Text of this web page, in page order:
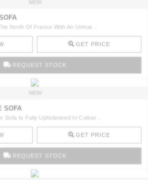
NEW
North Of France With An Unmat ..
GET PRICE
REQUEST STOCK
NEW
SOFA
Sofa Is Fully Upholstered In Cotton ..
GET PRICE
REQUEST STOCK